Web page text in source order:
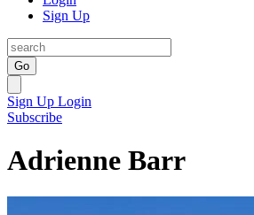
Sign Up
Go
Sign Up Login
Subscribe
Adrienne Barr